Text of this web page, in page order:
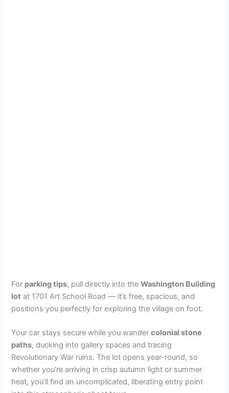
For parking tips, pull directly into theWashington Building
lot at 1701 Art School Road — it’s free, spacious, and
positions you perfectly for exploring the village on foot.
Your car stays secure while you wandercolonial stone
paths, ducking into gallery spaces and tracing
Revolutionary War ruins. The lot opens year-round, so
whether you’re arriving in crisp autumn light or summer
heat, you’ll find an uncomplicated, liberating entry point